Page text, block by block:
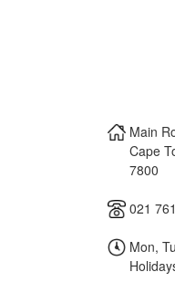
Main
Cape
7800
021
Mon,